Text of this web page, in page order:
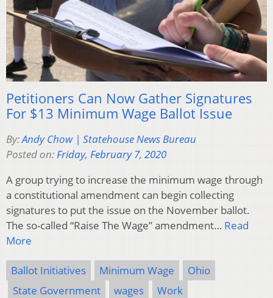
Petitioners Can Now Gather Signatures
For $13 Minimum Wage Ballot Issue
By:Andy Chow | Statehouse News Bureau
Posted on:Friday, February 7, 2020
A group trying to increase the minimum wage through
a constitutional amendment can begin collecting
signatures to put the issue on the November ballot.
The so-called “Raise The Wage” amendment… Read
More
Ballot Initiatives Minimum Wage
Ohio
State Government
wages Work